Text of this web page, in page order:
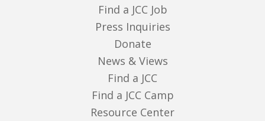
Find a JCC Job
Press Inquiries
Donate
News & Views
Find a JCC
Find a JCC Camp
Resource Center